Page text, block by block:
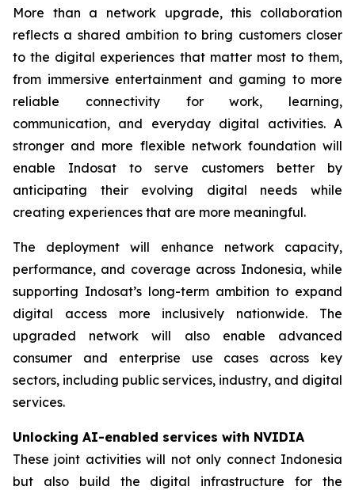
More than a network upgrade, this collaboration
reflects a shared ambition to bring customers closer
to the digital experiences that matter most to them,
from immersive entertainment and gaming to more
reliable connectivity for work, learning,
communication, and everyday digital activities. A
stronger and more flexible network foundation will
enable Indosat to serve customers better by
anticipating their evolving digital needs while
creating experiences that are more meaningful.
The deployment will enhance network capacity,
performance, and coverage across Indonesia, while
supporting Indosat’s long-term ambition to expand
digital access more inclusively nationwide. The
upgraded network will also enable advanced
consumer and enterprise use cases across key
sectors, including public services, industry, and digital
services.
Unlocking AI-enabled services with NVIDIA
These joint activities will not only connect Indonesia
but also build the digital infrastructure for the